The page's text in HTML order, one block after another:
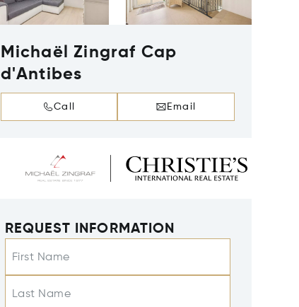
Michaël Zingraf Cap
d'Antibes
Call Email
REQUEST INFORMATION
First Name
Last Name